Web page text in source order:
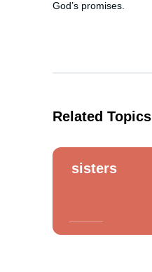
God’s promises.
Related Topics
sisters